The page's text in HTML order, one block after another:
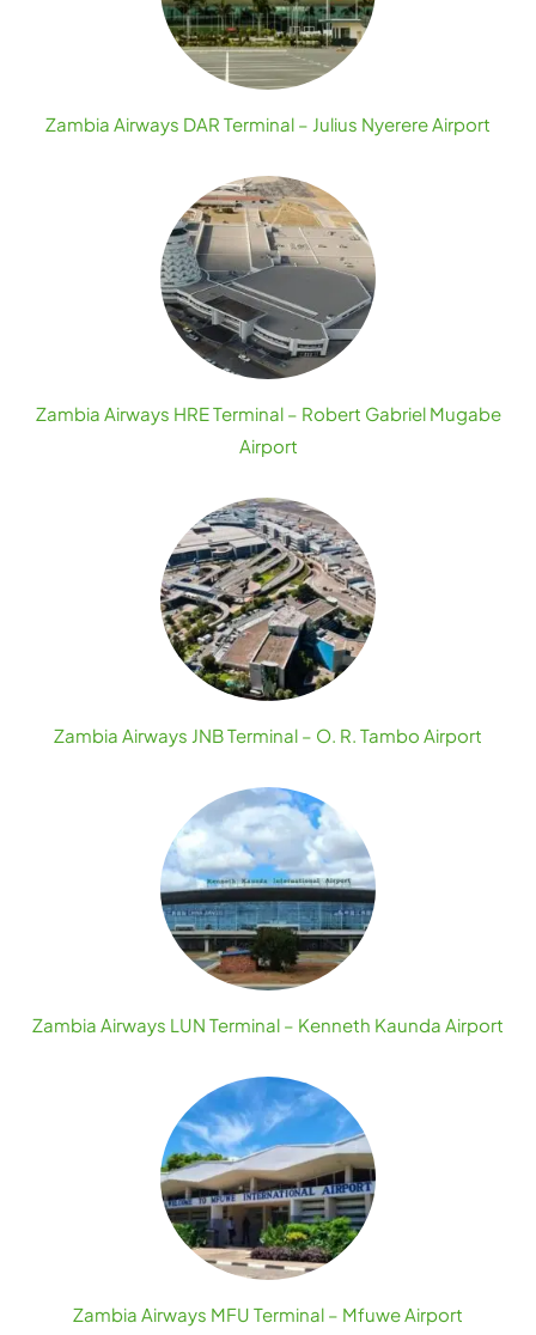
Zambia Airways DAR Terminal – Julius Nyerere Airport
Zambia Airways HRE Terminal – Robert Gabriel Mugabe
Airport
Zambia Airways JNB Terminal – O. R. Tambo Airport
Zambia Airways LUN Terminal – Kenneth Kaunda Airport
Zambia Airways MFU Terminal – Mfuwe Airport